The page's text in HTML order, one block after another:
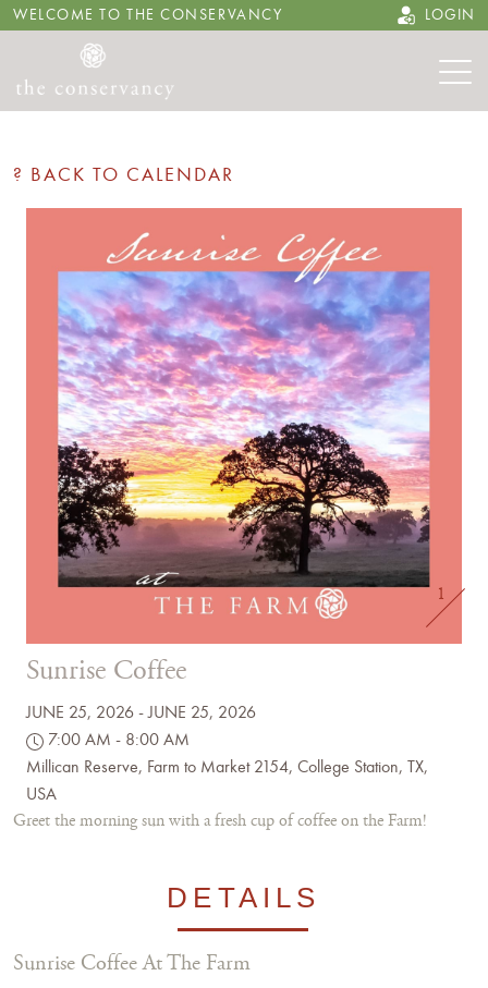
WELCOME TO THE CONSERVANCY LOGIN
? BACK TO CALENDAR
1
Sunrise Coffee
JUNE 25, 2026 - JUNE 25, 2026
7:00 AM - 8:00 AM
Millican Reserve, Farm to Market 2154, College Station, TX,
USA
Greet the morning sun with a fresh cup of coffee on the Farm!
DETAILS
Sunrise Coffee At The Farm